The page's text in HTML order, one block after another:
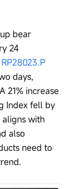
bear
24
days,
A 21% increase
Index fell by
aligns with
also
need to